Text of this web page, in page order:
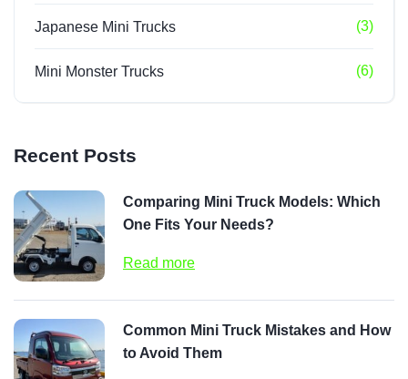
Japanese Mini Trucks (3)
Mini Monster Trucks (6)
Recent Posts
Comparing Mini Truck Models: Which
One Fits Your Needs?
Read more
Common Mini Truck Mistakes and How
to Avoid Them